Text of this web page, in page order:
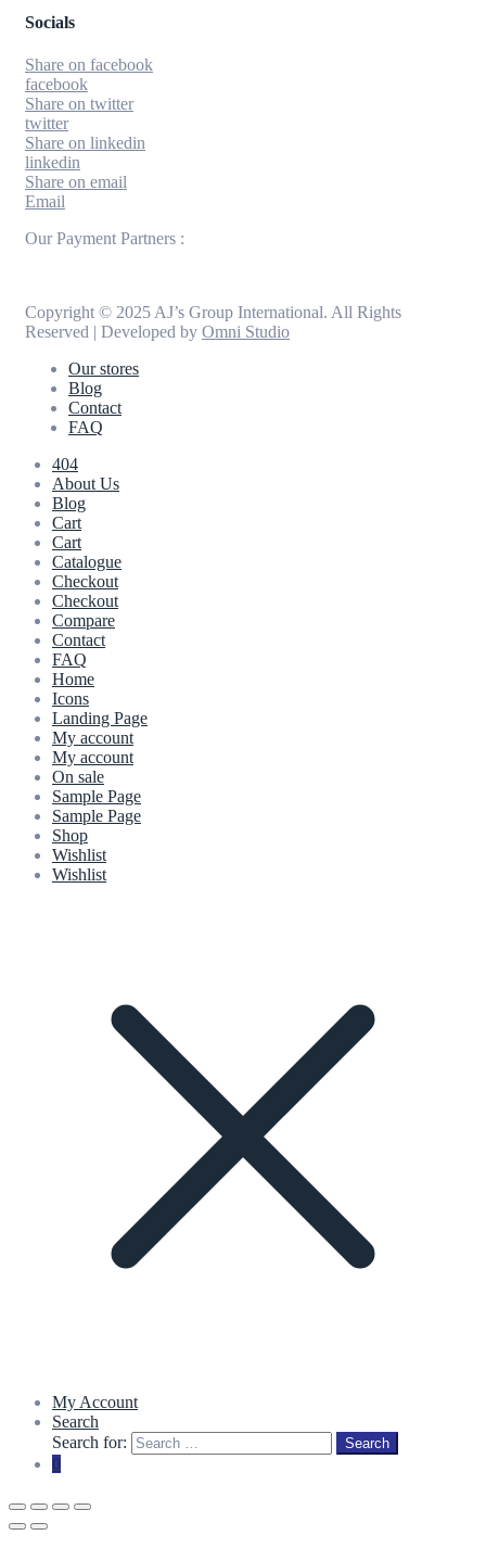
Socials
Share on facebook
facebook
Share on twitter
twitter
Share on linkedin
linkedin
Share on email
Email
Our Payment Partners :
Copyright © 2025 AJ’s Group International. All Rights
Reserved | Developed by Omni Studio
Our stores
Blog
Contact
FAQ
404
About Us
Blog
Cart
Cart
Catalogue
Checkout
Checkout
Compare
Contact
FAQ
Home
Icons
Landing Page
My account
My account
On sale
Sample Page
Sample Page
Shop
Wishlist
Wishlist
My Account
Search
Search for:
Search
0